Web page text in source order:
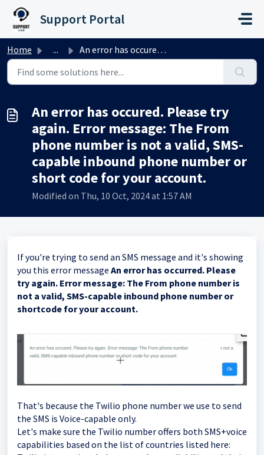
Skip to main content
Support Portal
Home ... An error has occured. Please try again. Error message: Th...
An error has occured. Please try
again. Error message: The From
phone number is not a valid, SMS-
capable inbound phone number or
short code for your account.
Modified on Thu, 10 Oct, 2024 at 1:57 AM
If you're trying to send an SMS message and it's showing
you this error message An error has occurred. Please
try again. Error message: The From phone number is
not a valid, SMS-capable inbound phone number or
shortcode for your account.
That's because the Twilio phone number we use to send
the SMS is Voice-capable only.
Let's make sure the Twilio number offers both SMS+voice
capabilities based on the list of countries listed here: